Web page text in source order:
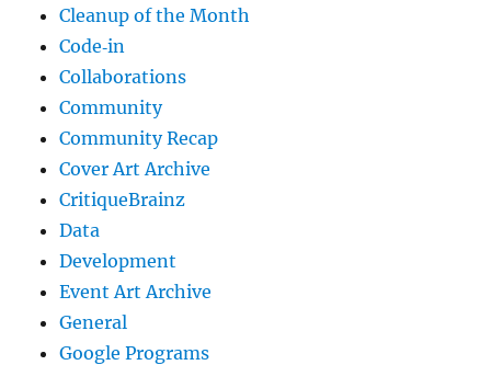
Cleanup of the Month
Code‐in
Collaborations
Community
Community Recap
Cover Art Archive
CritiqueBrainz
Data
Development
Event Art Archive
General
Google Programs